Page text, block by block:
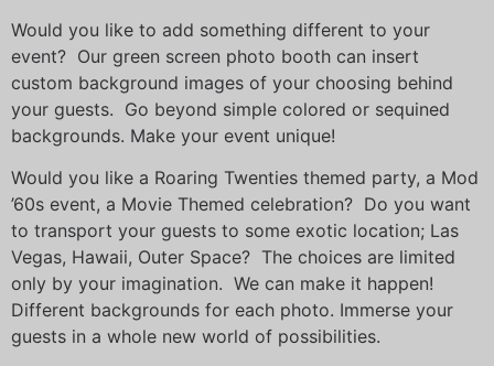
Would you like to add something different to your
event? Our green screen photo booth can insert
custom background images of your choosing behind
your guests. Go beyond simple colored or sequined
backgrounds. Make your event unique!
Would you like a Roaring Twenties themed party, a Mod
’60s event, a Movie Themed celebration? Do you want
to transport your guests to some exotic location; Las
Vegas, Hawaii, Outer Space? The choices are limited
only by your imagination. We can make it happen!
Different backgrounds for each photo. Immerse your
guests in a whole new world of possibilities.